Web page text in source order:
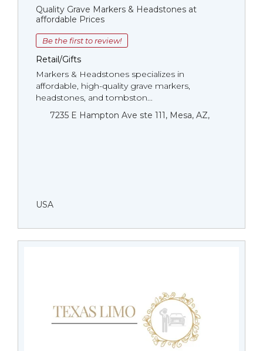
Quality Grave Markers & Headstones at
affordable Prices
Be the first to review!
Retail/Gifts
Markers & Headstones specializes in
affordable, high-quality grave markers,
headstones, and tombston...
7235 E Hampton Ave ste 111, Mesa, AZ,
USA